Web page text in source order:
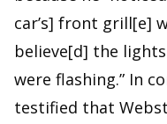
car’s] front grill[e]
believe[d] the
were flashing.” In
testified that